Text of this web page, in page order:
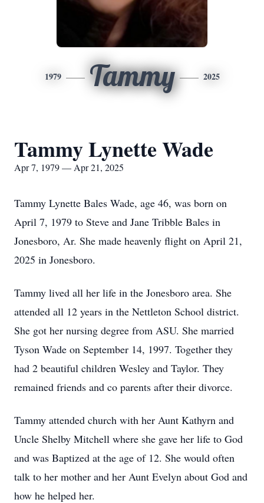
1979 Tammy 2025
Tammy Lynette Wade
Apr 7, 1979 — Apr 21, 2025
Tammy Lynette Bales Wade, age 46, was born on
April 7, 1979 to Steve and Jane Tribble Bales in
Jonesboro, Ar. She made heavenly flight on April 21,
2025 in Jonesboro.
Tammy lived all her life in the Jonesboro area. She
attended all 12 years in the Nettleton School district.
She got her nursing degree from ASU. She married
Tyson Wade on September 14, 1997. Together they
had 2 beautiful children Wesley and Taylor. They
remained friends and co parents after their divorce.
Tammy attended church with her Aunt Kathyrn and
Uncle Shelby Mitchell where she gave her life to God
and was Baptized at the age of 12. She would often
talk to her mother and her Aunt Evelyn about God and
how he helped her.